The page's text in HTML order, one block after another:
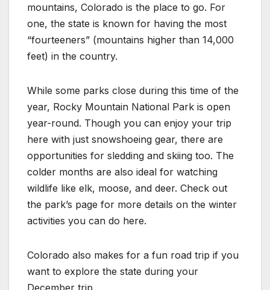
mountains, Colorado is the place to go. For
one, the state is known for having the most
“fourteeners” (mountains higher than 14,000
feet) in the country.
While some parks close during this time of the
year, Rocky Mountain National Park is open
year-round. Though you can enjoy your trip
here with just snowshoeing gear, there are
opportunities for sledding and skiing too. The
colder months are also ideal for watching
wildlife like elk, moose, and deer. Check out
the park’s page for more details on the winter
activities you can do here.
Colorado also makes for a fun road trip if you
want to explore the state during your
December trip.